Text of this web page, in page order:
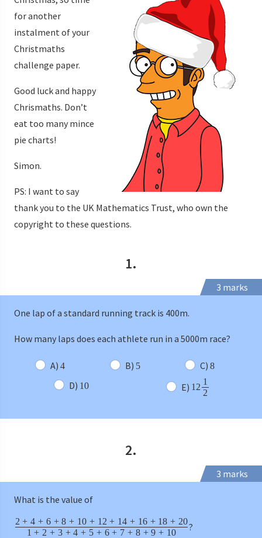
for another
instalment of your
Christmaths
challenge paper.
Good luck and happy
Chrismaths. Don’t
eat too many mince
pie charts!
Simon.
PS: I want to say
thank you to the UK Mathematics Trust, who own the
copyright to these questions.
1.
3 marks
One lap of a standard running track is 400m.
How many laps does each athlete run in a 5000m race?
A)4 B) 5 C)8
D) 10 E) 12
1
2
2.
3 marks
What is the value of
2 + 4 + 6 + 8 + 10 + 12 + 14 + 16 + 18 + 20
1 + 2 + 3 + 4 + 5 + 6 + 7 + 8 + 9 + 10 ?